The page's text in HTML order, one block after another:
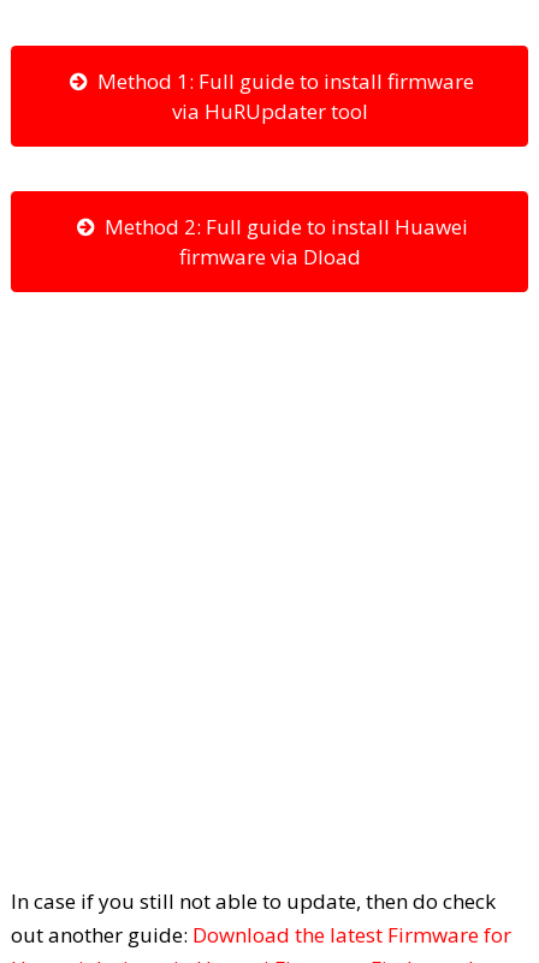
Method 1: Full guide to install firmware
via HuRUpdater tool
Method 2: Full guide to install Huawei
firmware via Dload
In case if you still not able to update, then do check
out another guide: Download the latest Firmware for